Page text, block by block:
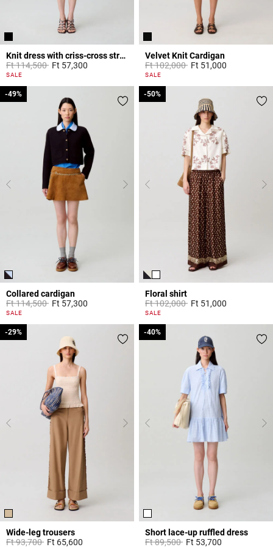
Knit dress with criss-cross straps
Price reduced from
Ft 114,500toFt 57,300
3.9 out of 5 Customer Rating
SALE
Velvet Knit Cardigan
Price reduced from
Ft 102,000toFt 51,000
4.8 out of 5 Customer Rating
SALE
Collared cardigan
Price reduced from
Ft 114,500to
-49%
Ft 57,300
4.7 out of 5 Customer Rating
SALE
-49%
Floral shirt
Price reduced from
Ft 102,000to
-50%
Ft 51,000
5 out of 5 Customer Rating
SALE
-50%
Wide-leg trousers
Price reduced from
Ft 93,700to
-29%
Ft 65,600
-29%
Short lace-up ruffled dress
Price reduced from
Ft 89,500to
-40%
Ft 53,700
-40%